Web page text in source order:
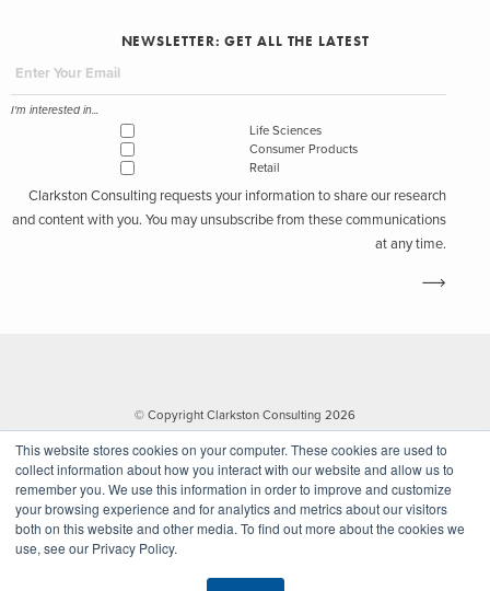
This website stores cookies on your computer. These cookies are used to
collect information about how you interact with our website and allow us to
remember you. We use this information in order to improve and customize
your browsing experience and for analytics and metrics about our visitors
both on this website and other media. To find out more about the cookies we
use, see our Privacy Policy.
NEWSLETTER: GET ALL THE LATEST
I'm interested in...
Life Sciences
Consumer Products
Retail
Clarkston Consulting requests your information to share our research
and content with you. You may unsubscribe from these communications
at any time.
© Copyright Clarkston Consulting 2026